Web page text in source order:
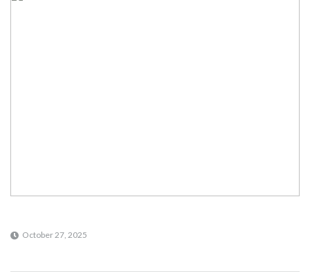
October 27, 2025